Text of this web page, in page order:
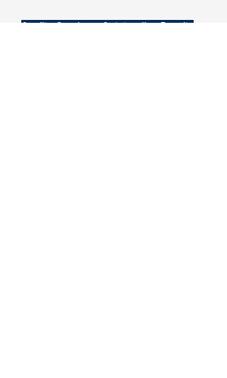
Quality Service = Outstanding Results